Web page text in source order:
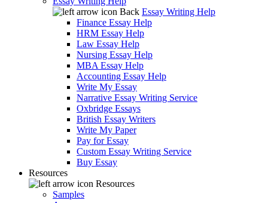
Back Essay Writing Help
Finance Essay Help
HRM Essay Help
Law Essay Help
Nursing Essay Help
MBA Essay Help
Accounting Essay Help
Write My Essay
Narrative Essay Writing Service
Oxbridge Essays
British Essay Writers
Write My Paper
Pay for Essay
Custom Essay Writing Service
Buy Essay
Resources
Resources
Samples